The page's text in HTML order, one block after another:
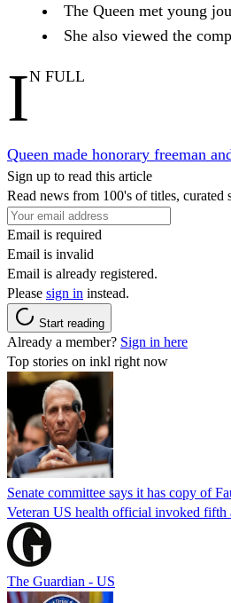
The Queen met young
She also viewed the
IN FULL
Queen made honorary freeman
Sign up to read this article
Read news from 100's of titles,
Email is required
Email is invalid
Email is already registered.
Please sign in instead.
Start reading
Already a member? Sign in here
Top stories on inkl right now
Senate committee says it has copy of
Veteran US health official invoked fifth
The Guardian - US